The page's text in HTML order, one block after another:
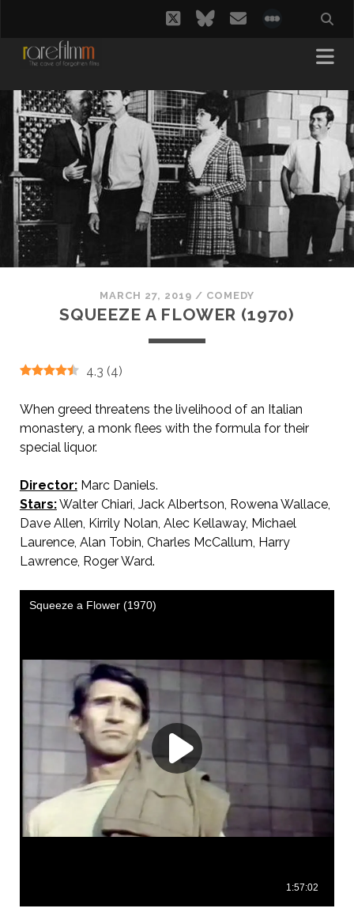
twitterbluesky
email
MARCH 27, 2019 / COMEDY
SQUEEZE A FLOWER (1970)
4.3 (4)
When greed threatens the livelihood of an Italian
monastery, a monk flees with the formula for their
special liquor.
Director:Marc Daniels.
Stars:Walter Chiari, Jack Albertson, Rowena Wallace,
Dave Allen, Kirrily Nolan, Alec Kellaway, Michael
Laurence, Alan Tobin, Charles McCallum, Harry
Lawrence, Roger Ward.